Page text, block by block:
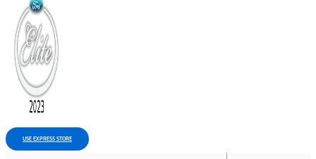
USE EXPRESS STORE